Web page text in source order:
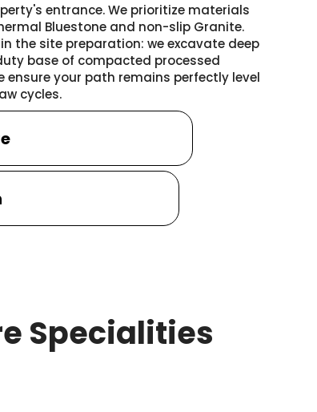
entrance. We prioritize materials
Bluestone and non-slip Granite.
the site preparation: we excavate deep
base of compacted processed
your path remains perfectly level
cycles.
Specialities